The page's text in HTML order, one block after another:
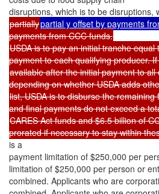
disruptions, which is to be disruptions,
partiallypartial y offset by payments
payments from CCC funds.
USDA is to pay an initial tranche
payment to each qualifying producer.
available after the initial payment to
depending on whether USDA adds
list, USDA is to disburse the
and final payments do not exceed a
CARES Act funds and $6.5 billion of
prorated if necessary to stay within
is a
payment limitation of $250,000 per
limitation of $250,000 per person or
combined. Applicants who are